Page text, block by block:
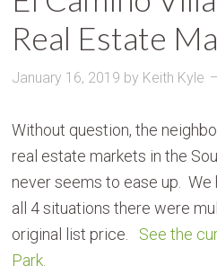
Real Estate
January 16, 2019 by Keith Kyle
Without question, the
real estate markets in the
never seems to ease up.
all 4 situations there were
original list price. See the
Park.